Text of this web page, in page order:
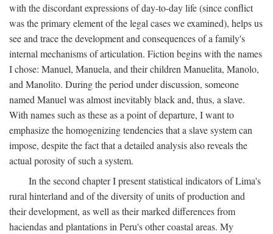
with the discordant expressions of day-to-day life (since conflict
was the primary element of the legal cases we examined), helps us
see and trace the development and consequences of a family's
internal mechanisms of articulation. Fiction begins with the names
I chose: Manuel, Manuela, and their children Manuelita, Manolo,
and Manolito. During the period under discussion, someone
named Manuel was almost inevitably black and, thus, a slave.
With names such as these as a point of departure, I want to
emphasize the homogenizing tendencies that a slave system can
impose, despite the fact that a detailed analysis also reveals the
actual porosity of such a system.
In the second chapter I present statistical indicators of Lima's
rural hinterland and of the diversity of units of production and
their development, as well as their marked differences from
haciendas and plantations in Peru's other coastal areas. My